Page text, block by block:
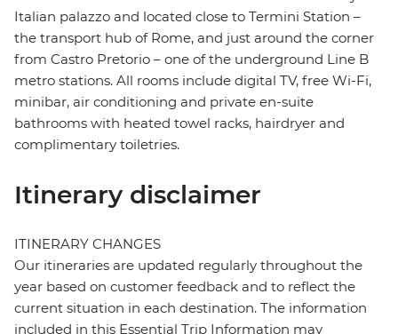
Italian palazzo and located close to Termini Station –
the transport hub of Rome, and just around the corner
from Castro Pretorio – one of the underground Line B
metro stations. All rooms include digital TV, free Wi-Fi,
minibar, air conditioning and private en-suite
bathrooms with heated towel racks, hairdryer and
complimentary toiletries.
Itinerary disclaimer
ITINERARY CHANGES
Our itineraries are updated regularly throughout the
year based on customer feedback and to reflect the
current situation in each destination. The information
included in this Essential Trip Information may